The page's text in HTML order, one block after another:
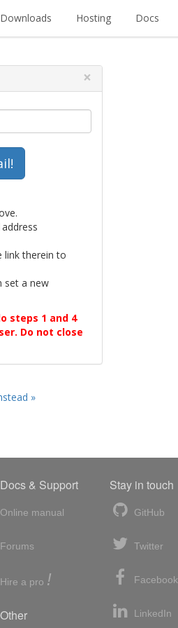
Downloads Hosting Docs
×
link therein to
set a new
steps 1 and 4
Do not close
»
Docs & Support
Online manual
Forums
Hire a pro !
Other
Stay in touch
GitHub
Twitter
Facebook
LinkedIn